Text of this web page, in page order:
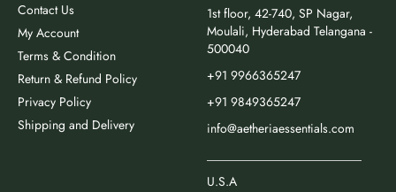
Contact Us
My Account
Terms & Condition
Return & Refund Policy
Privacy Policy
Shipping and Delivery
1st floor, 42-740, SP Nagar,
Moulali, Hyderabad Telangana -
500040
+91 9966365247
+91 9849365247
info@aetheriaessentials.com
U.S.A